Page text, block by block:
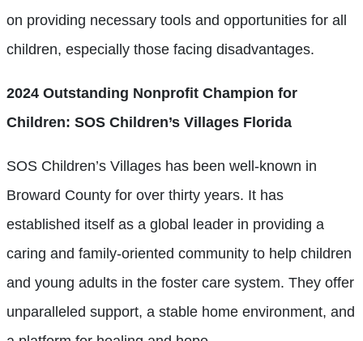
on providing necessary tools and opportunities for all
children, especially those facing disadvantages.
2024 Outstanding Nonprofit Champion for
Children: SOS Children’s Villages Florida
SOS Children’s Villages has been well-known in
Broward County for over thirty years. It has
established itself as a global leader in providing a
caring and family-oriented community to help children
and young adults in the foster care system. They offer
unparalleled support, a stable home environment, and